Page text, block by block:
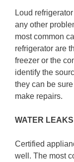
Loud
any other
most common
refrigerator are
freezer or the
identify the
they can be
make repairs.
WATER LEAKS
Certified
well. The most